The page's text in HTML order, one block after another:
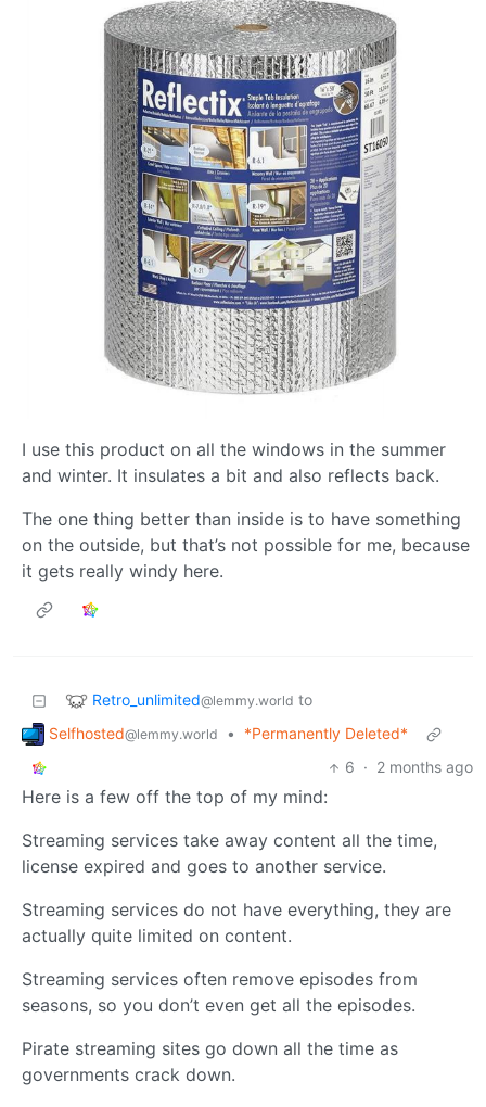
I use this product on all the windows in the summer
and winter. It insulates a bit and also reflects back.
The one thing better than inside is to have something
on the outside, but that’s not possible for me, because
it gets really windy here.
Retro_unlimited@lemmy.world to
Selfhosted@lemmy.world •
*Permanently Deleted*
6 · 2 months ago
Here is a few off the top of my mind:
Streaming services take away content all the time,
license expired and goes to another service.
Streaming services do not have everything, they are
actually quite limited on content.
Streaming services often remove episodes from
seasons, so you don’t even get all the episodes.
Pirate streaming sites go down all the time as
governments crack down.